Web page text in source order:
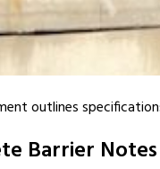
outlines
Barrier Notes